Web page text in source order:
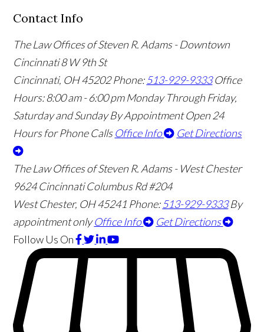
Contact Info
The Law Offices of Steven R. Adams - Downtown
Cincinnati8 W 9th St
Cincinnati, OH45202 Phone:513-929-9333 Office
Hours:8:00 am - 6:00 pm Monday Through Friday,
Saturday and Sunday By Appointment Open 24
Hours for Phone Calls Office Info Get Directions
The Law Offices of Steven R. Adams - West Chester
9624 Cincinnati Columbus Rd #204
West Chester, OH45241 Phone:513-929-9333 By
appointment only Office Info
Get Directions
Follow Us On